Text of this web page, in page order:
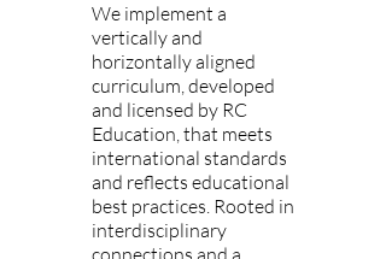
We implement a
vertically and
horizontally aligned
curriculum, developed
and licensed by RC
Education, that meets
international standards
and reflects educational
best practices. Rooted in
interdisciplinary
connections and a